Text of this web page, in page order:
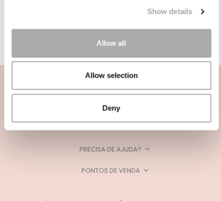
Show details
Allow all
Allow selection
Deny
CATEGORIAS
PRECISA DE AJUDA?
PONTOS DE VENDA